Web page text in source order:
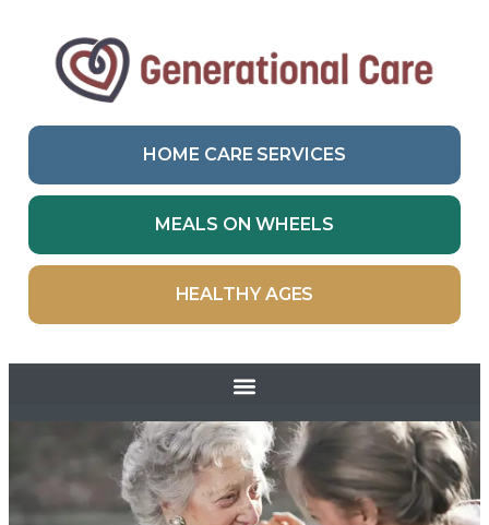
HOME CARE SERVICES
MEALS ON WHEELS
HEALTHY AGES